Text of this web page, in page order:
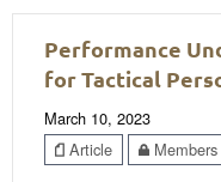
Performance
for Tactical
March 10, 2023
Article